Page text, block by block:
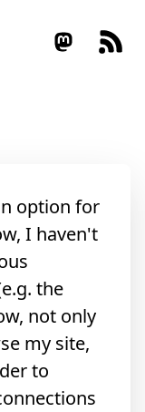
option for
I haven't
the
not only
my site,
to